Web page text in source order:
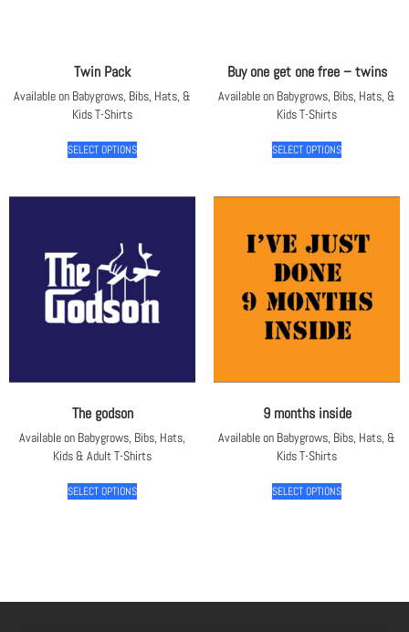
Twin Pack
Available on Babygrows, Bibs, Hats, &
Kids T-Shirts
SELECT OPTIONS
Buy one get one free – twins
Available on Babygrows, Bibs, Hats, &
Kids T-Shirts
SELECT OPTIONS
The godson
Available on Babygrows, Bibs, Hats,
Kids & Adult T-Shirts
SELECT OPTIONS
9 months inside
Available on Babygrows, Bibs, Hats, &
Kids T-Shirts
SELECT OPTIONS